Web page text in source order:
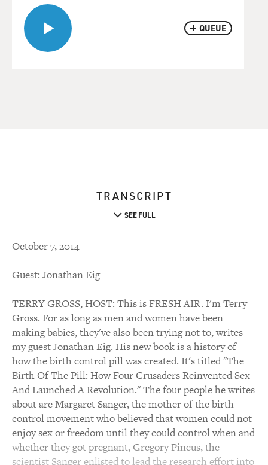
QUEUE
TRANSCRIPT
SEE FULL
October 7, 2014
Guest: Jonathan Eig
TERRY GROSS, HOST: This is FRESH AIR. I'm Terry
Gross. For as long as men and women have been
making babies, they've also been trying not to, writes
my guest Jonathan Eig. His new book is a history of
how the birth control pill was created. It's titled "The
Birth Of The Pill: How Four Crusaders Reinvented Sex
And Launched A Revolution." The four people he writes
about are Margaret Sanger, the mother of the birth
control movement who believed that women could not
enjoy sex or freedom until they could control when and
whether they got pregnant, Gregory Pincus, the
scientist Sanger enlisted to lead the research effort into